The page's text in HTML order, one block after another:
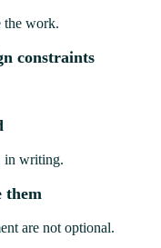
the work.
constraints
in writing.
them
are not optional.